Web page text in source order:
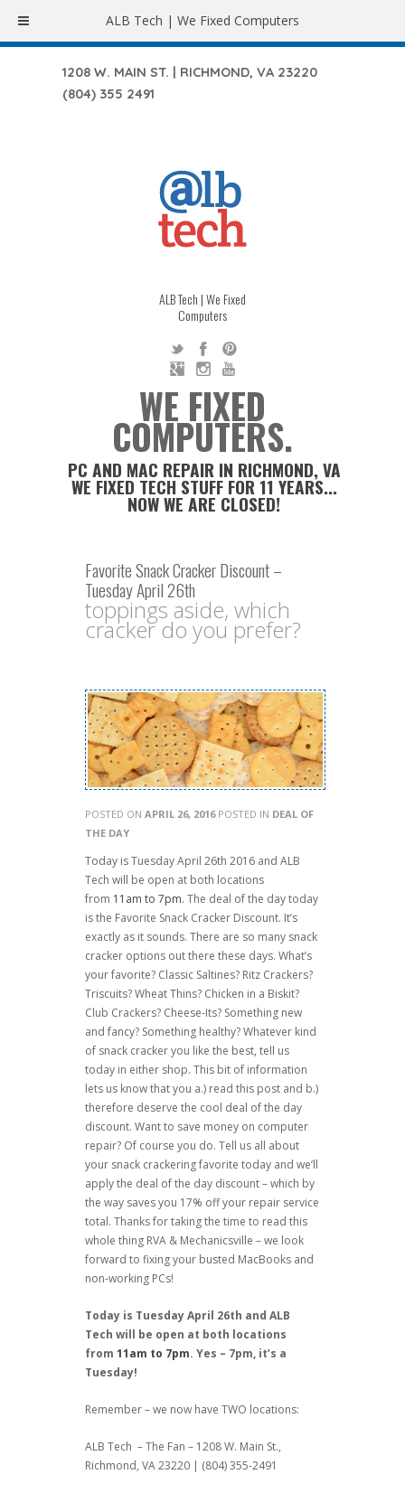
1208 W. MAIN ST. | RICHMOND, VA 23220
(804) 355 2491
ALB Tech | We Fixed
Computers
WE FIXED
COMPUTERS.
PC AND MAC REPAIR IN RICHMOND, VA
WE FIXED TECH STUFF FOR 11 YEARS...
NOW WE ARE CLOSED!
Favorite Snack Cracker Discount –
Tuesday April 26th
toppings aside, which
cracker do you prefer?
POSTED ON APRIL 26, 2016POSTED IN DEAL OF
THE DAY
Today is Tuesday April 26th 2016 and ALB
Tech will be open at both locations
from 11am to 7pm. The deal of the day today
is the Favorite Snack Cracker Discount. It’s
exactly as it sounds. There are so many snack
cracker options out there these days. What’s
your favorite? Classic Saltines? Ritz Crackers?
Triscuits? Wheat Thins? Chicken in a Biskit?
Club Crackers? Cheese-Its? Something new
and fancy? Something healthy? Whatever kind
of snack cracker you like the best, tell us
today in either shop. This bit of information
lets us know that you a.) read this post and b.)
therefore deserve the cool deal of the day
discount. Want to save money on computer
repair? Of course you do. Tell us all about
your snack crackering favorite today and we’ll
apply the deal of the day discount – which by
the way saves you 17% off your repair service
total. Thanks for taking the time to read this
whole thing RVA & Mechanicsville – we look
forward to fixing your busted MacBooks and
non-working PCs!
Today is Tuesday April 26th and ALB
Tech will be open at both locations
from 11am to 7pm. Yes – 7pm, it’s a
Tuesday!
Remember – we now have TWO locations:
ALB Tech – The Fan – 1208 W. Main St.,
Richmond, VA 23220 | (804) 355-2491
ALB Tech | We Fixed Computers